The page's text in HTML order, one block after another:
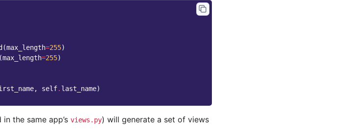
(max_length=255)
(max_length=255)
, self. last_name)
the same app’s views.py) will generate a set of views